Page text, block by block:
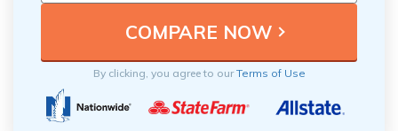
By clicking, you agree to ourTerms of Use